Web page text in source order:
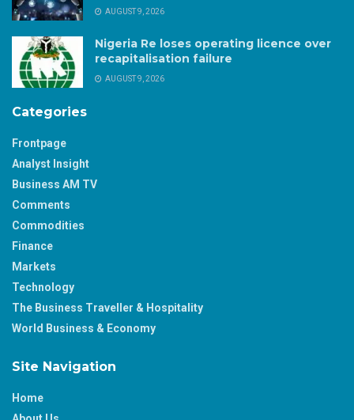
AUGUST 9, 2026
Nigeria Re loses operating licence over
recapitalisation failure
AUGUST 9, 2026
Categories
Frontpage
Analyst Insight
Business AM TV
Comments
Commodities
Finance
Markets
Technology
The Business Traveller & Hospitality
World Business & Economy
Site Navigation
Home